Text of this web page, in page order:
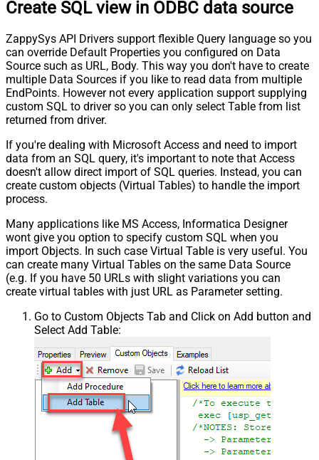
Create SQL view in ODBC data source
ZappySys API Drivers support flexible Query language so you
can override Default Properties you configured on Data
Source such as URL, Body. This way you don't have to create
multiple Data Sources if you like to read data from multiple
EndPoints. However not every application support supplying
custom SQL to driver so you can only select Table from list
returned from driver.
If you're dealing with Microsoft Access and need to import
data from an SQL query, it's important to note that Access
doesn't allow direct import of SQL queries. Instead, you can
create custom objects (Virtual Tables) to handle the import
process.
Many applications like MS Access, Informatica Designer
wont give you option to specify custom SQL when you
import Objects. In such case Virtual Table is very useful. You
can create many Virtual Tables on the same Data Source
(e.g. If you have 50 URLs with slight variations you can
create virtual tables with just URL as Parameter setting.
Go to Custom Objects Tab and Click on Add button and
Select Add Table: